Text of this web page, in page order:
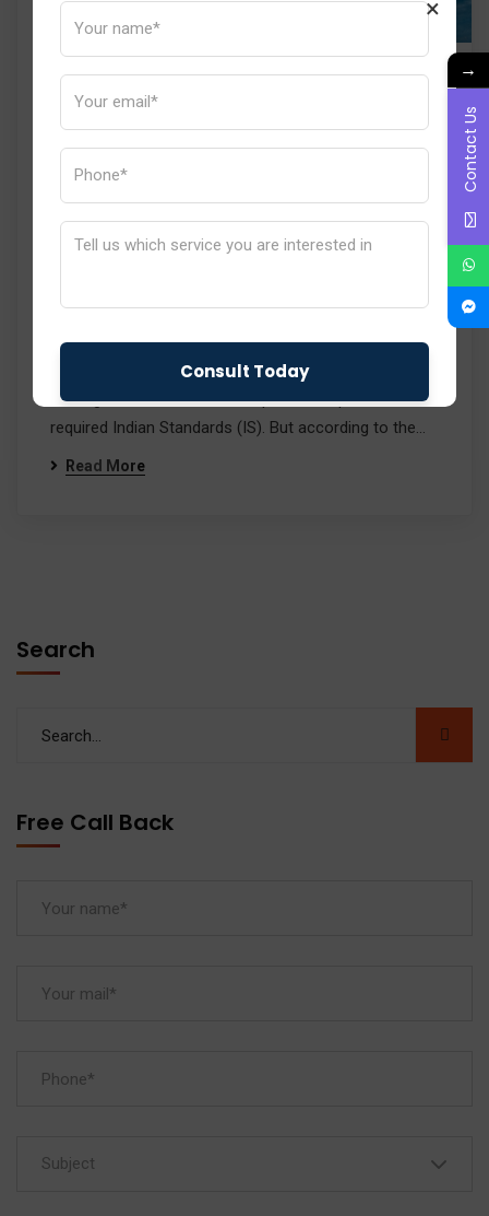
New BIS Order: Mandatory
Compliance of Input Steel &
Base Materials with IS
Standards
Induce India No Comments
announced a new regulatory order that will change the
way in which steel products are certified in India. So
far, BIS certification has mainly concentrated on
making sure that the finished product is per the
required Indian Standards (IS). But according to the…
Read More
Search
Free Call Back
Subject
→
Contact Us
×